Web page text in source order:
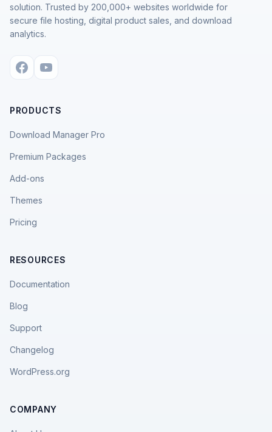
solution. Trusted by 200,000+ websites worldwide for
secure file hosting, digital product sales, and download
analytics.
PRODUCTS
Download Manager Pro
Premium Packages
Add-ons
Themes
Pricing
RESOURCES
Documentation
Blog
Support
Changelog
WordPress.org
COMPANY